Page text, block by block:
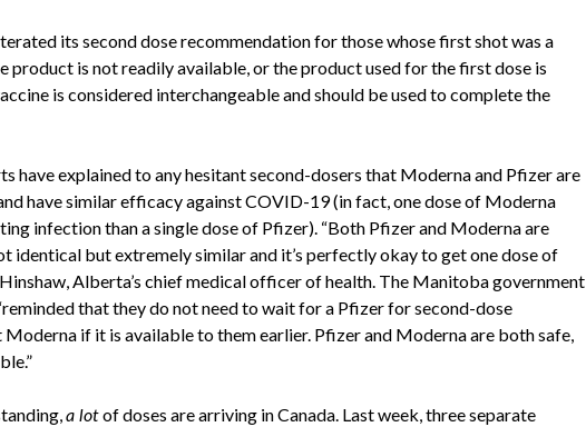
its second dose recommendation for those whose first shot was a
product is not readily available, or the product used for the first dose is
is considered interchangeable and should be used to complete the
have explained to any hesitant second-dosers that Moderna and Pfizer are
have similar efficacy against COVID-19 (in fact, one dose of Moderna
infection than a single dose of Pfizer). “Both Pfizer and Moderna are
identical but extremely similar and it’s perfectly okay to get one dose of
Hinshaw, Alberta’s chief medical officer of health. The Manitoba government
that they do not need to wait for a Pfizer for second-dose
if it is available to them earlier. Pfizer and Moderna are both safe,
a lotof doses are arriving in Canada. Last week, three separate